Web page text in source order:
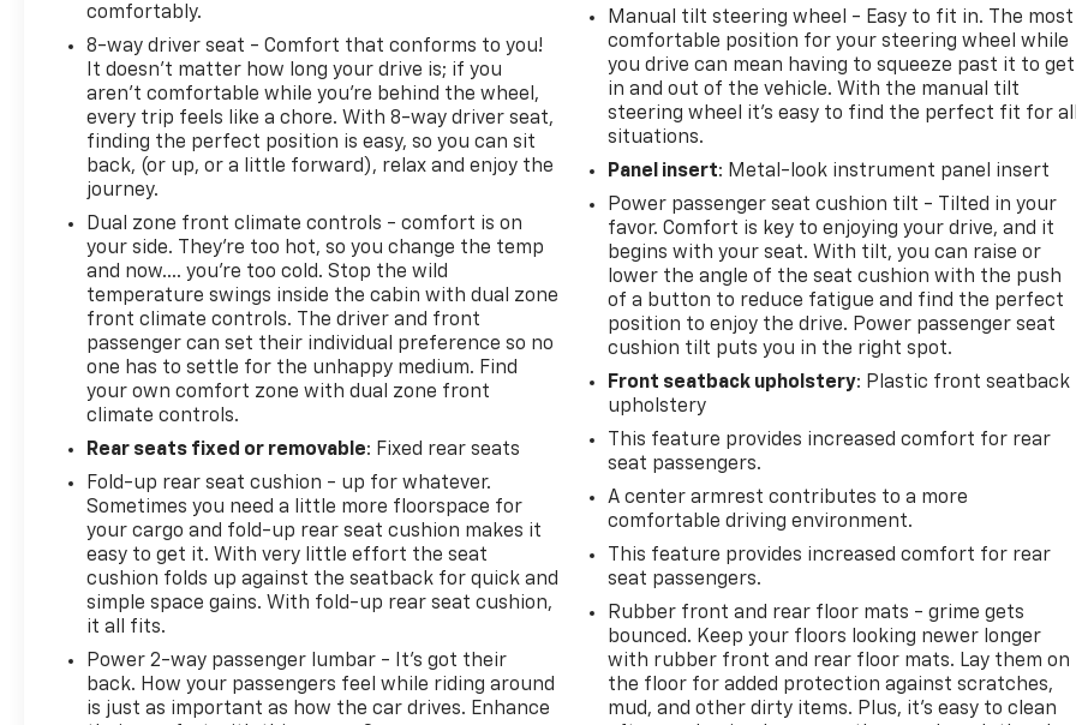
comfortably.
8-way driver seat - Comfort that conforms to you!
It doesn't matter how long your drive is; if you
aren't comfortable while you're behind the wheel,
every trip feels like a chore. With 8-way driver seat,
finding the perfect position is easy, so you can sit
back, (or up, or a little forward), relax and enjoy the
journey.
Dual zone front climate controls - comfort is on
your side. They’re too hot, so you change the temp
and now…. you’re too cold. Stop the wild
temperature swings inside the cabin with dual zone
front climate controls. The driver and front
passenger can set their individual preference so no
one has to settle for the unhappy medium. Find
your own comfort zone with dual zone front
climate controls.
Rear seats fixed or removable: Fixed rear seats
Fold-up rear seat cushion - up for whatever.
Sometimes you need a little more floorspace for
your cargo and fold-up rear seat cushion makes it
easy to get it. With very little effort the seat
cushion folds up against the seatback for quick and
simple space gains. With fold-up rear seat cushion,
it all fits.
Power 2-way passenger lumbar - It’s got their
back. How your passengers feel while riding around
is just as important as how the car drives. Enhance
Manual tilt steering wheel - Easy to fit in. The most
comfortable position for your steering wheel while
you drive can mean having to squeeze past it to get
in and out of the vehicle. With the manual tilt
steering wheel it's easy to find the perfect fit for
situations.
Panel insert: Metal-look instrument panel insert
Power passenger seat cushion tilt - Tilted in your
favor. Comfort is key to enjoying your drive, and it
begins with your seat. With tilt, you can raise or
lower the angle of the seat cushion with the push
of a button to reduce fatigue and find the perfect
position to enjoy the drive. Power passenger seat
cushion tilt puts you in the right spot.
Front seatback upholstery: Plastic front seatback
upholstery
This feature provides increased comfort for rear
seat passengers.
A center armrest contributes to a more
comfortable driving environment.
This feature provides increased comfort for rear
seat passengers.
Rubber front and rear floor mats - grime gets
bounced. Keep your floors looking newer longer
with rubber front and rear floor mats. Lay them on
the floor for added protection against scratches,
mud, and other dirty items. Plus, it’s easy to clean